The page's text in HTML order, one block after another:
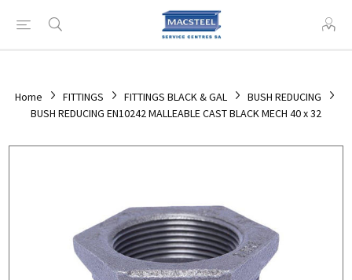
Home FITTINGS FITTINGS BLACK & GAL
BUSH REDUCING
BUSH REDUCING EN10242 MALLEABLE CAST BLACK MECH 40 x 32